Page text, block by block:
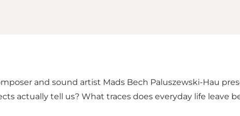
and sound artist Mads Bech Paluszewski-Hau
actually tell us? What traces does everyday life leave